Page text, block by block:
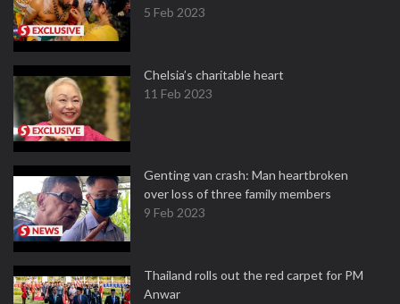
5 Feb 2023
Chelsia’s charitable heart
11 Feb 2023
Genting van crash: Man heartbroken
over loss of three family members
9 Feb 2023
Thailand rolls out the red carpet for PM
Anwar